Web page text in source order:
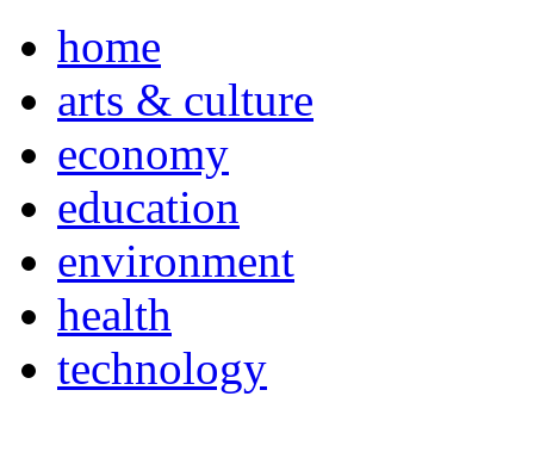
home
arts & culture
economy
education
environment
health
technology